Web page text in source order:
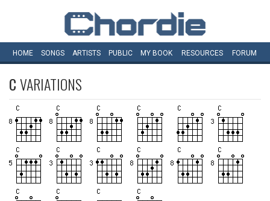
HOME SONGS ARTISTS PUBLIC MY BOOK RESOURCES FORUM
CVARIATIONS